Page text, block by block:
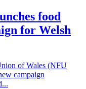
food
for Welsh
of Wales (NFU
campaign